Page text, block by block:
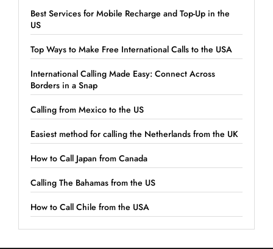
Best Services for Mobile Recharge and Top-Up in the
US
Top Ways to Make Free International Calls to the USA
International Calling Made Easy: Connect Across
Borders in a Snap
Calling from Mexico to the US
Easiest method for calling the Netherlands from the UK
How to Call Japan from Canada
Calling The Bahamas from the US
How to Call Chile from the USA